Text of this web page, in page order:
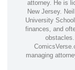
attorney. He is
New Jersey.
University
finances, and
managing